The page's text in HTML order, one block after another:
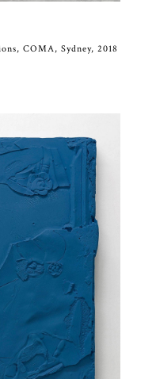
COMA, Sydney, 2018